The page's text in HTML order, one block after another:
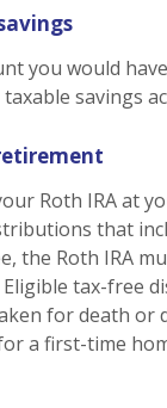
you would
savings
Roth IRA at
that
the Roth IRA
tax-free
for death or
a first-time